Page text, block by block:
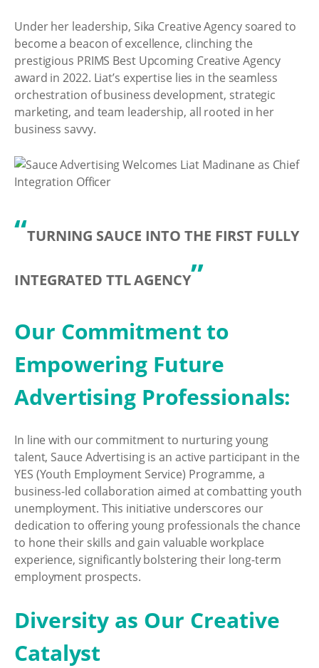
Under her leadership, Sika Creative Agency soared to
become a beacon of excellence, clinching the
prestigious PRIMS Best Upcoming Creative Agency
award in 2022. Liat’s expertise lies in the seamless
orchestration of business development, strategic
marketing, and team leadership, all rooted in her
business savvy.
“TURNING SAUCE INTO THE FIRST FULLY
INTEGRATED TTL AGENCY”
Our Commitment to
Empowering Future
Advertising Professionals:
In line with our commitment to nurturing young
talent, Sauce Advertising is an active participant in the
YES (Youth Employment Service) Programme, a
business-led collaboration aimed at combatting youth
unemployment. This initiative underscores our
dedication to offering young professionals the chance
to hone their skills and gain valuable workplace
experience, significantly bolstering their long-term
employment prospects.
Diversity as Our Creative
Catalyst